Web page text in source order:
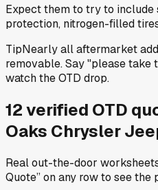
Expect them to try to
protection, nitrogen-filled
TipNearly all aftermarket
removable. Say "please take
watch the OTD drop.
12verified OTD
Oaks Chrysler
Real out-the-door
Quote” on any rowto see the